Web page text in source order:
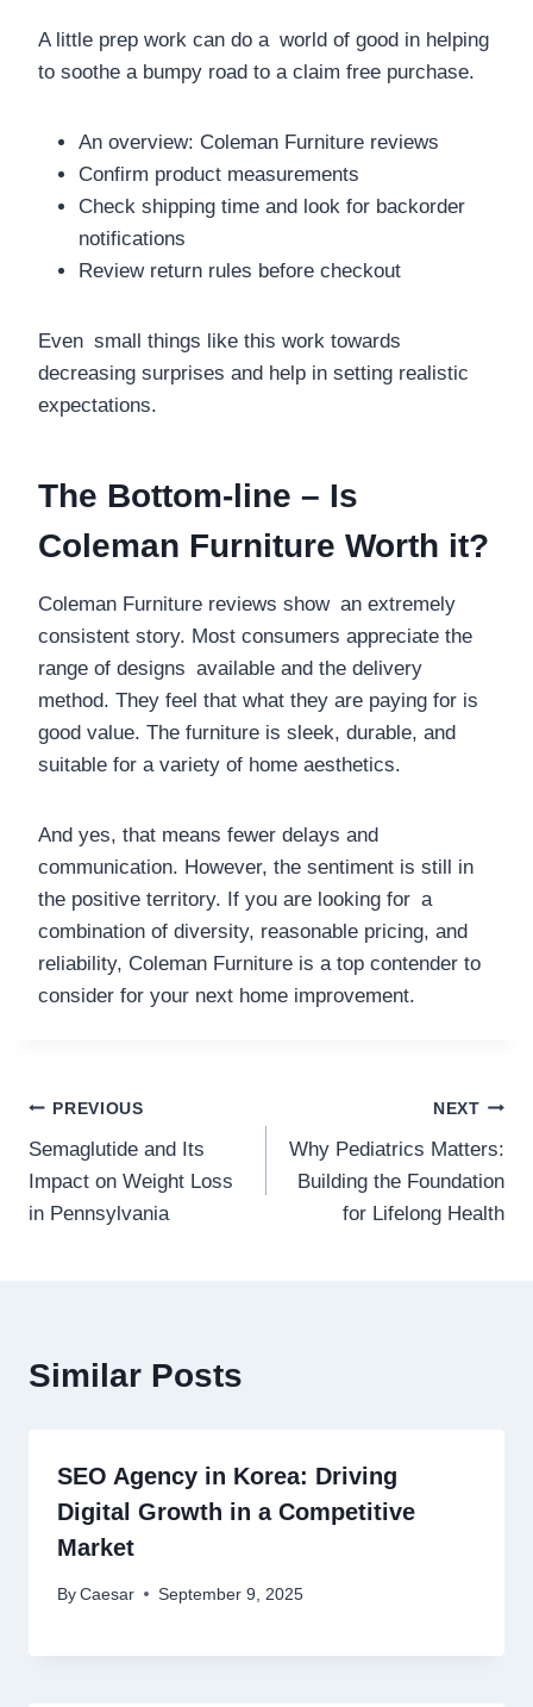
A little prep work can do a world of good in helping
to soothe a bumpy road to a claim free purchase.
An overview: Coleman Furniture reviews
Confirm product measurements
Check shipping time and look for backorder
notifications
Review return rules before checkout
Even small things like this work towards
decreasing surprises and help in setting realistic
expectations.
The Bottom-line – Is
Coleman Furniture Worth it?
Coleman Furniture reviews show an extremely
consistent story. Most consumers appreciate the
range of designs available and the delivery
method. They feel that what they are paying for is
good value. The furniture is sleek, durable, and
suitable for a variety of home aesthetics.
And yes, that means fewer delays and
communication. However, the sentiment is still in
the positive territory. If you are looking for a
combination of diversity, reasonable pricing, and
reliability, Coleman Furniture is a top contender to
consider for your next home improvement.
Post
navigation
PREVIOUS
Semaglutide and Its
Impact on Weight Loss
in Pennsylvania
NEXT
Why Pediatrics Matters:
Building the Foundation
for Lifelong Health
Similar Posts
SEO Agency in Korea: Driving
Digital Growth in a Competitive
Market
By Caesar September 9, 2025